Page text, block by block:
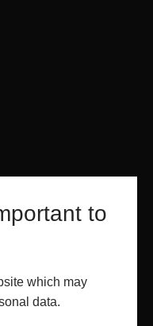
to
which may
data.